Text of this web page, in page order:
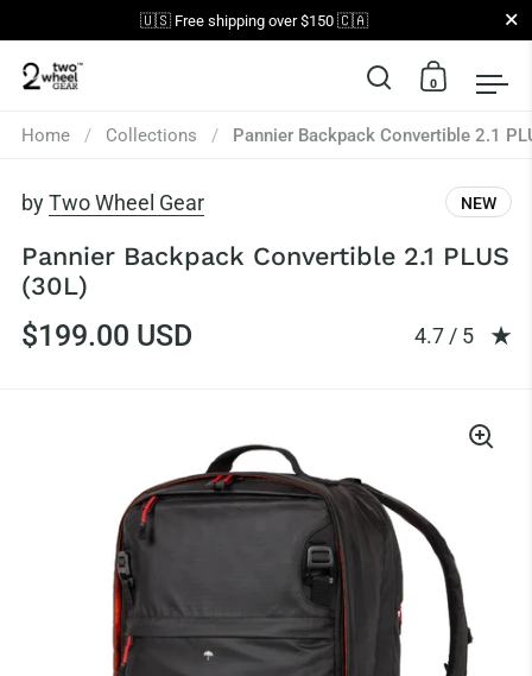
Skip to content
🇺🇸 Free shipping over $150 🇨🇦 Close
Open search
Open
0
Home / Collections / Pannier Backpack Convertible 2.1
by Two Wheel Gear
Pannier Backpack Convertible 2.1 PLUS
(30L)
NEW
$199.00 USD Rating:
4.7 / 5